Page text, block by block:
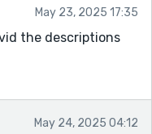
May 23, 2025 17:35
the descriptions
May 24, 2025 04:12